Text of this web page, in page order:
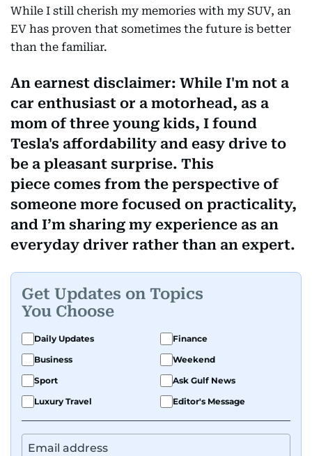
While I still cherish my memories with my SUV, an
EV has proven that sometimes the future is better
than the familiar.
An earnest disclaimer: While I'm not a
car enthusiast or a motorhead, as a
mom of three young kids, I found
Tesla's affordability and easy drive to
be a pleasant surprise. This
piece comes from the perspective of
someone more focused on practicality,
and I’m sharing my experience as an
everyday driver rather than an expert.
Get Updates on Topics
You Choose
Daily Updates
Finance
Business
Weekend
Sport
Ask Gulf News
Luxury Travel
Editor's Message